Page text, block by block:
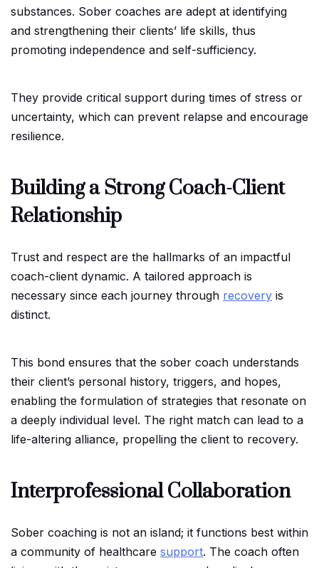
substances. Sober coaches are adept at identifying
and strengthening their clients’ life skills, thus
promoting independence and self-sufficiency.
They provide critical support during times of stress or
uncertainty, which can prevent relapse and encourage
resilience.
Building a Strong Coach-Client
Relationship
Trust and respect are the hallmarks of an impactful
coach-client dynamic. A tailored approach is
necessary since each journey through recovery is
distinct.
This bond ensures that the sober coach understands
their client’s personal history, triggers, and hopes,
enabling the formulation of strategies that resonate on
a deeply individual level. The right match can lead to a
life-altering alliance, propelling the client to recovery.
Interprofessional Collaboration
Sober coaching is not an island; it functions best within
a community of healthcare support. The coach often